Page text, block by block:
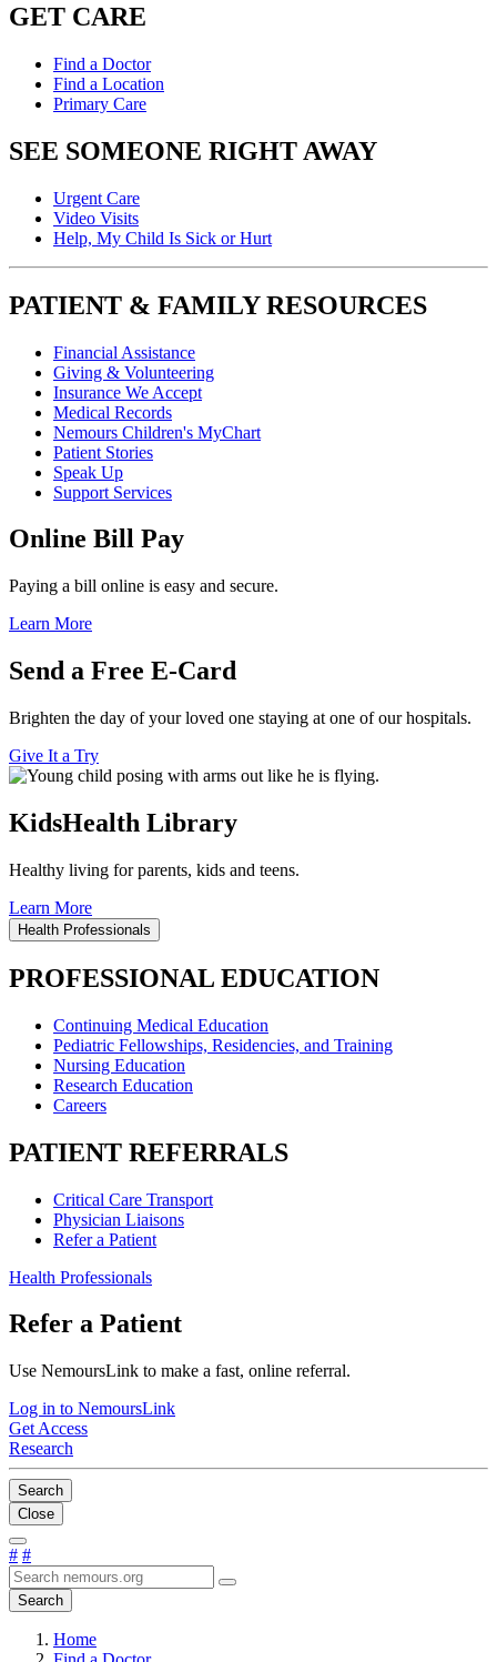
GET CARE
Find a Doctor
Find a Location
Primary Care
SEE SOMEONE RIGHT AWAY
Urgent Care
Video Visits
Help, My Child Is Sick or Hurt
PATIENT & FAMILY RESOURCES
Financial Assistance
Giving & Volunteering
Insurance We Accept
Medical Records
Nemours Children's MyChart
Patient Stories
Speak Up
Support Services
Online Bill Pay
Paying a bill online is easy and secure.
Learn More
Send a Free E-Card
Brighten the day of your loved one staying at one of our hospitals.
Give It a Try
KidsHealth Library
Healthy living for parents, kids and teens.
Learn More
Health Professionals
PROFESSIONAL EDUCATION
Continuing Medical Education
Pediatric Fellowships, Residencies, and Training
Nursing Education
Research Education
Careers
PATIENT REFERRALS
Critical Care Transport
Physician Liaisons
Refer a Patient
Health Professionals
Refer a Patient
Use NemoursLink to make a fast, online referral.
Log in to NemoursLink
Get Access
Research
Search
Close
# #
Search
Home